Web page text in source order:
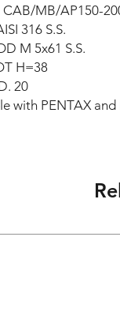
CAB/MB/AP150-
316 S.S.
M 5x61 S.S.
H=38
20
with PENTAX and